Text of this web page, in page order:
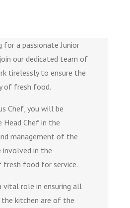
for a passionate Junior
our dedicated team of
tirelessly to ensure the
of fresh food.
Chef, you will be
Head Chef in the
management of the
involved in the
fresh food for service.
vital role in ensuring all
the kitchen are of the